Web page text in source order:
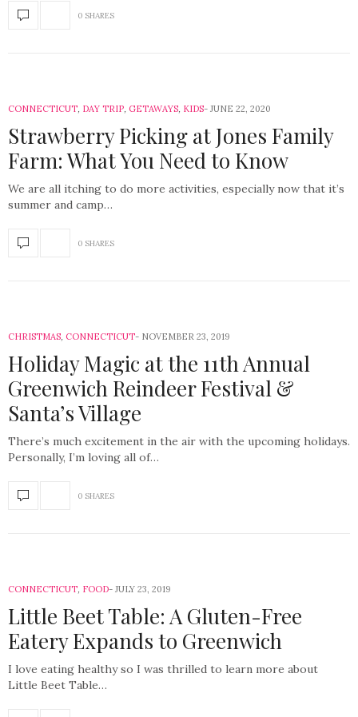
0 SHARES
CONNECTICUT, DAY TRIP, GETAWAYS, KIDS JUNE 22, 2020
Strawberry Picking at Jones Family
Farm: What You Need to Know
We are all itching to do more activities, especially now that it’s
summer and camp…
0 SHARES
CHRISTMAS, CONNECTICUT NOVEMBER 23, 2019
Holiday Magic at the 11th Annual
Greenwich Reindeer Festival &
Santa’s Village
There’s much excitement in the air with the upcoming holidays.
Personally, I’m loving all of…
0 SHARES
CONNECTICUT, FOOD JULY 23, 2019
Little Beet Table: A Gluten-Free
Eatery Expands to Greenwich
I love eating healthy so I was thrilled to learn more about
Little Beet Table…